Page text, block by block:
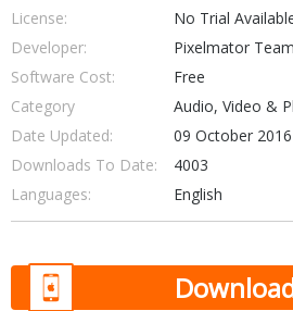
License:
No Trial
Developer:
Pixelmator Team
Software Cost:
Free
Category
Audio, Video &
Date Updated:
09 October 2016
Downloads To Date:
4003
Languages:
English